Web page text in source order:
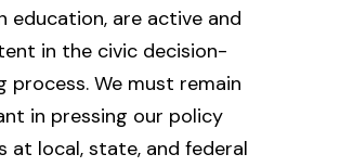
education, are active and
in the civic decision-
process. We must remain
in pressing our policy
at local, state, and federal